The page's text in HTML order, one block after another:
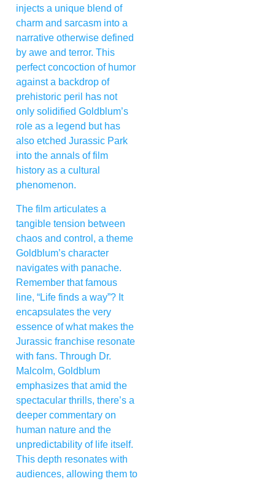
injects a unique blend of
charm and sarcasm into a
narrative otherwise defined
by awe and terror. This
perfect concoction of humor
against a backdrop of
prehistoric peril has not
only solidified Goldblum’s
role as a legend but has
also etched Jurassic Park
into the annals of film
history as a cultural
phenomenon.
The film articulates a
tangible tension between
chaos and control, a theme
Goldblum’s character
navigates with panache.
Remember that famous
line, “Life finds a way”? It
encapsulates the very
essence of what makes the
Jurassic franchise resonate
with fans. Through Dr.
Malcolm, Goldblum
emphasizes that amid the
spectacular thrills, there’s a
deeper commentary on
human nature and the
unpredictability of life itself.
This depth resonates with
audiences, allowing them to